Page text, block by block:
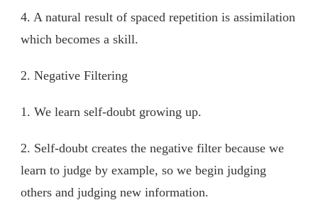
4. A natural result of spaced repetition is assimilation
which becomes a skill.
2. Negative Filtering
1. We learn self-doubt growing up.
2. Self-doubt creates the negative filter because we
learn to judge by example, so we begin judging
others and judging new information.